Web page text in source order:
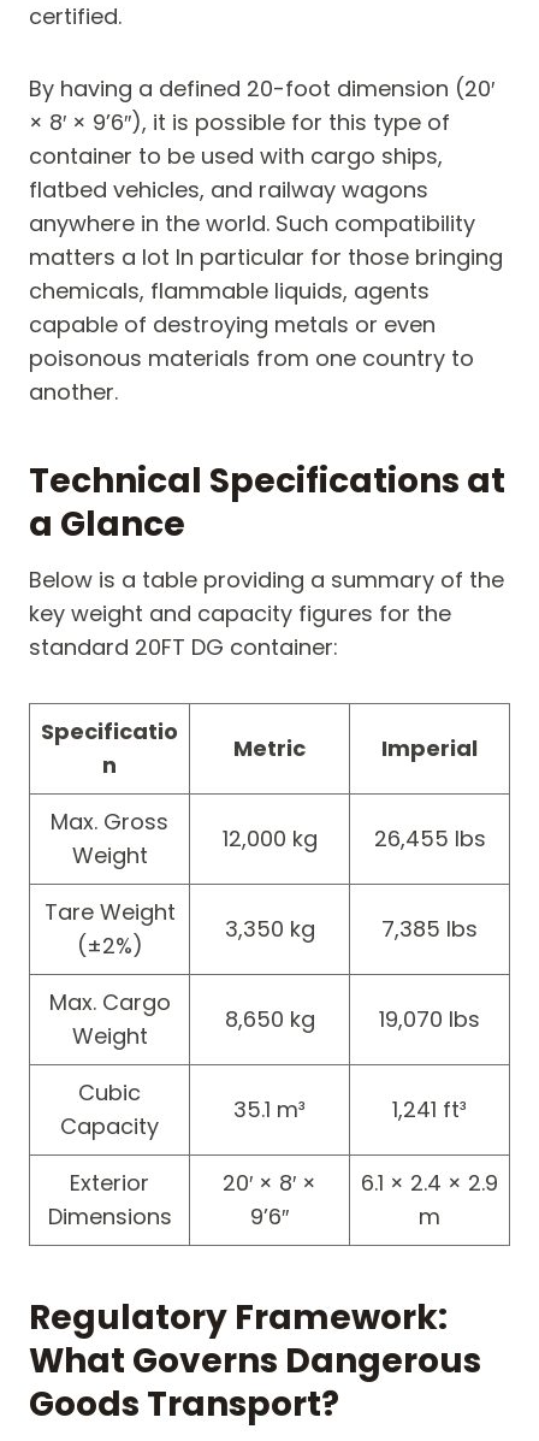
certified.
By having a defined 20-foot dimension (20′
× 8′ × 9’6″), it is possible for this type of
container to be used with cargo ships,
flatbed vehicles, and railway wagons
anywhere in the world. Such compatibility
matters a lot In particular for those bringing
chemicals, flammable liquids, agents
capable of destroying metals or even
poisonous materials from one country to
another.
Technical Specifications at
a Glance
Below is a table providing a summary of the
key weight and capacity figures for the
standard 20FT DG container:
Specificatio
n
Metric Imperial
Max. Gross
Weight
12,000 kg 26,455 lbs
Tare Weight
(±2%)
3,350 kg 7,385 lbs
Max. Cargo
Weight
8,650 kg 19,070 lbs
Cubic
Capacity
35.1 m³ 1,241 ft³
Exterior
Dimensions
20′ × 8′ ×
9’6″
6.1 × 2.4 × 2.9
m
Regulatory Framework:
What Governs Dangerous
Goods Transport?